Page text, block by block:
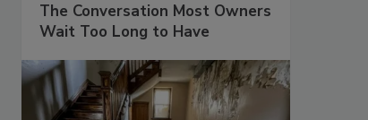
The Conversation Most Owners
Wait Too Long to Have